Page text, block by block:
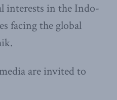
interests in the Indo-
facing the global
are invited to